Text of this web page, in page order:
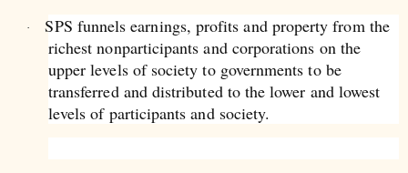
·
SPS funnels earnings, profits and property from the
richest nonparticipants and corporations on the
upper levels of society to governments to be
transferred and distributed to the lower and lowest
levels of participants and society.